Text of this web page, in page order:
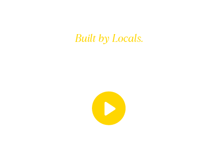
Built by Locals.